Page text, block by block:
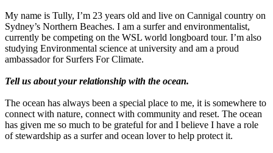
My name is Tully, I’m 23 years old and live on Cannigal country on
Sydney’s Northern Beaches. I am a surfer and environmentalist,
currently be competing on the WSL world longboard tour. I’m also
studying Environmental science at university and am a proud
ambassador for Surfers For Climate.
Tell us about your relationship with the ocean.
The ocean has always been a special place to me, it is somewhere to
connect with nature, connect with community and reset. The ocean
has given me so much to be grateful for and I believe I have a role
of stewardship as a surfer and ocean lover to help protect it.